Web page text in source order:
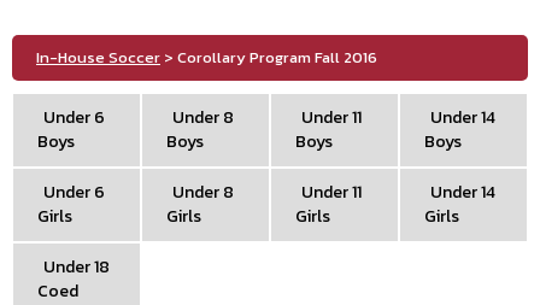
In-House Soccer > Corollary Program Fall 2016
Under 6
Boys
Under 8
Boys
Under 11
Boys
Under 14
Boys
Under 6
Girls
Under 8
Girls
Under 11
Girls
Under 14
Girls
Under 18
Coed